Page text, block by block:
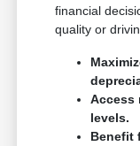
financial
quality or
Access
levels.
Benefit